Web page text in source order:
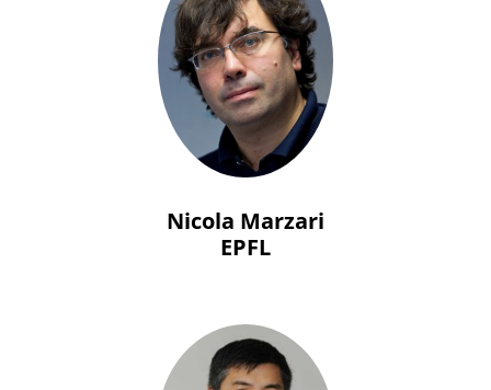
Nicola Marzari
EPFL